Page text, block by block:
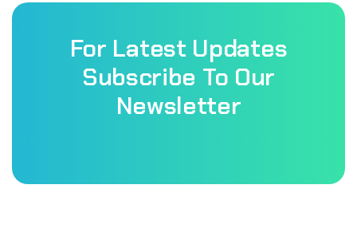
For Latest Updates
Subscribe To Our
Newsletter